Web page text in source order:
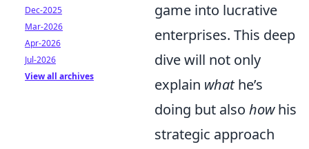
game into lucrative
enterprises. This deep
dive will not only
explain whathe’s
doing but also howhis
strategic approach
Dec-2025
Mar-2026
Apr-2026
Jul-2026
View all archives